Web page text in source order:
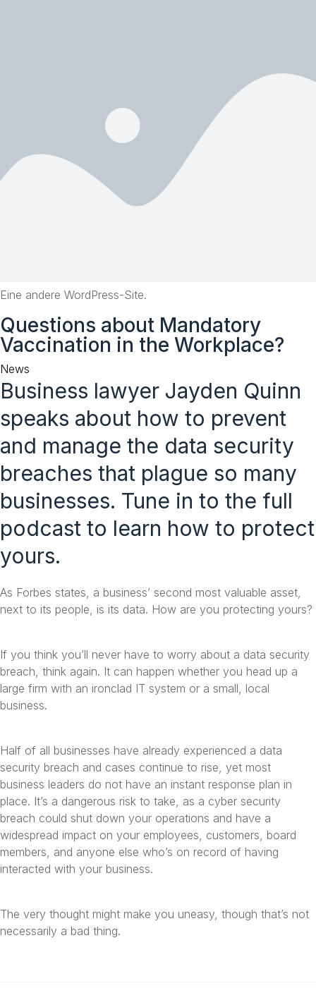
Eine andere WordPress-Site.
to
content
Questions about Mandatory
Vaccination in the Workplace?
Category
News
Business lawyer Jayden Quinn
speaks about how to prevent
and manage the data security
breaches that plague so many
businesses. Tune in to the full
podcast to learn how to protect
yours.
As Forbes states, a business’ second most valuable asset,
next to its people, is its data. How are you protecting yours?
If you think you’ll never have to worry about a data security
breach, think again. It can happen whether you head up a
large firm with an ironclad IT system or a small, local
business.
Half of all businesses have already experienced a data
security breach and cases continue to rise, yet most
business leaders do not have an instant response plan in
place. It’s a dangerous risk to take, as a cyber security
breach could shut down your operations and have a
widespread impact on your employees, customers, board
members, and anyone else who’s on record of having
interacted with your business.
The very thought might make you uneasy, though that’s not
necessarily a bad thing.